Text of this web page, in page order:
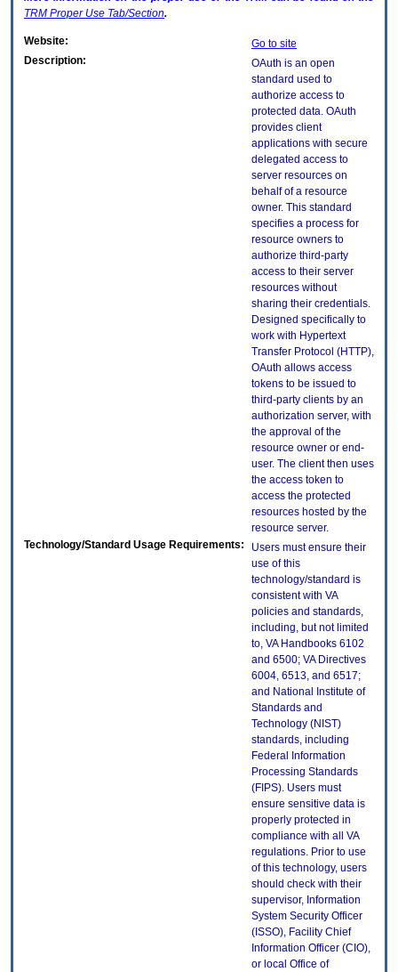
TRM Proper Use Tab/Section.
Website:
Go to site
Description:
OAuth is an open
standard used to
authorize access to
protected data. OAuth
provides client
applications with secure
delegated access to
server resources on
behalf of a resource
owner. This standard
specifies a process for
resource owners to
authorize third-party
access to their server
resources without
sharing their credentials.
Designed specifically to
work with Hypertext
Transfer Protocol (HTTP),
OAuth allows access
tokens to be issued to
third-party clients by an
authorization server, with
the approval of the
resource owner or end-
user. The client then uses
the access token to
access the protected
resources hosted by the
resource server.
Technology/Standard Usage Requirements:
Users must ensure their
use of this
technology/standard is
consistent with VA
policies and standards,
including, but not limited
to, VA Handbooks 6102
and 6500; VA Directives
6004, 6513, and 6517;
and National Institute of
Standards and
Technology (NIST)
standards, including
Federal Information
Processing Standards
(FIPS). Users must
ensure sensitive data is
properly protected in
compliance with all VA
regulations. Prior to use
of this technology, users
should check with their
supervisor, Information
System Security Officer
(ISSO), Facility Chief
Information Officer (CIO),
or local Office of